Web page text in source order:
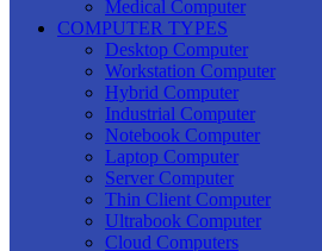
Medical Computer
COMPUTER TYPES
Desktop Computer
Workstation Computer
Hybrid Computer
Industrial Computer
Notebook Computer
Laptop Computer
Server Computer
Thin Client Computer
Ultrabook Computer
Cloud Computers